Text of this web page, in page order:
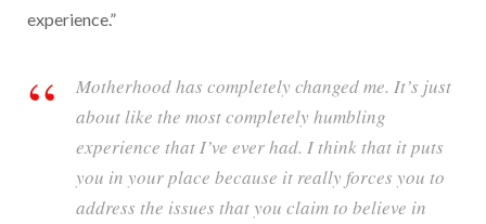
experience.”
Motherhood has completely changed me. It’s just
about like the most completely humbling
experience that I’ve ever had. I think that it puts
you in your place because it really forces you to
address the issues that you claim to believe in